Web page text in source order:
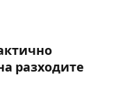
разходите